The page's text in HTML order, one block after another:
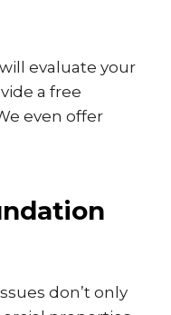
evaluate your
a free
even offer
don’t only